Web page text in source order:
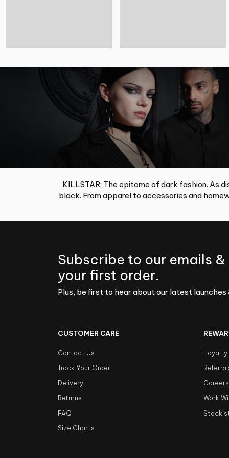
KILLSTAR: The epitome of dark fashion. As
black. From apparel to accessories and
Subscribe to our emails &
your first order.
Plus, be first to hear about our latest launches
CUSTOMER CARE
Contact Us
Track Your Order
Delivery
Returns
FAQ
Size Charts
Loyalty
Careers
Work